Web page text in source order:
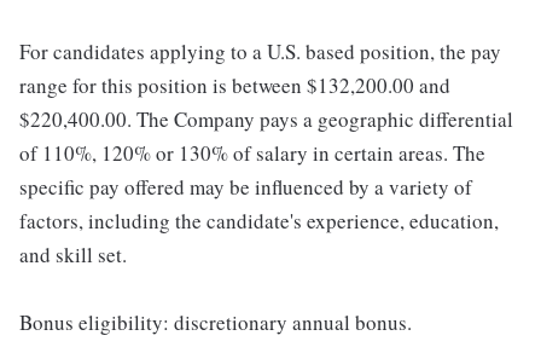
For candidates applying to a U.S. based position, the pay
range for this position is between $132,200.00 and
$220,400.00. The Company pays a geographic differential
of 110%, 120% or 130% of salary in certain areas. The
specific pay offered may be influenced by a variety of
factors, including the candidate's experience, education,
and skill set.
Bonus eligibility: discretionary annual bonus.